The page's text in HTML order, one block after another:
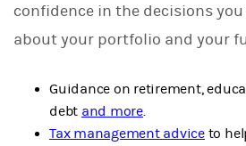
confidence in the decisions
about your portfolio and your
Guidance on retirement,
debt and more.
Tax management adviceto